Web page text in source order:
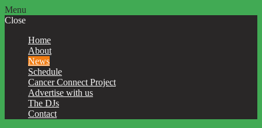
Menu
Close
Home
About
News
Schedule
Cancer Connect Project
Advertise with us
The DJs
Contact